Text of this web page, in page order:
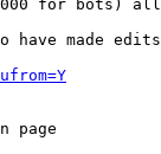
for bots)
have made edits
page